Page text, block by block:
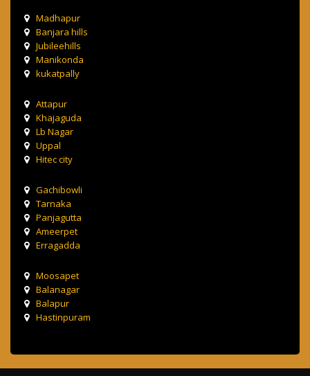
Madhapur
Banjara hills
Jubileehills
Manikonda
kukatpally
Attapur
Khajaguda
Lb Nagar
Uppal
Hitec city
Gachibowli
Tarnaka
Panjagutta
Ameerpet
Erragadda
Moosapet
Balanagar
Balapur
Hastinpuram